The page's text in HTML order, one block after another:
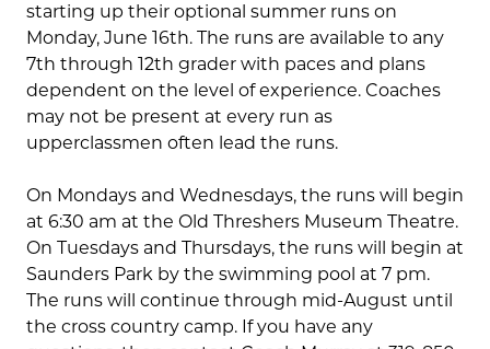
starting up their optional summer runs on
Monday, June 16th. The runs are available to any
7th through 12th grader with paces and plans
dependent on the level of experience. Coaches
may not be present at every run as
upperclassmen often lead the runs.
On Mondays and Wednesdays, the runs will begin
at 6:30 am at the Old Threshers Museum Theatre.
On Tuesdays and Thursdays, the runs will begin at
Saunders Park by the swimming pool at 7 pm.
The runs will continue through mid-August until
the cross country camp. If you have any